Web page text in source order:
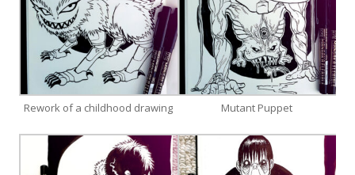
Rework of a childhood drawing Mutant Puppet